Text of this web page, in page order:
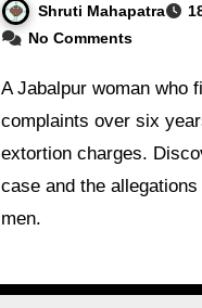
Shruti Mahapatra
No Comments
A Jabalpur woman who filed six rape
complaints over six
extortion charges.
case and the
men.